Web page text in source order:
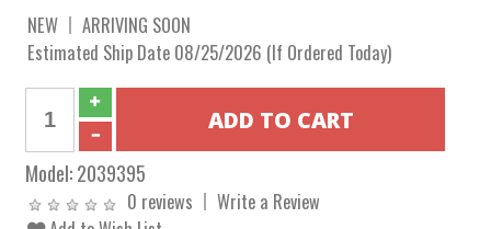
NEW
ARRIVING SOON
Estimated Ship Date 08/25/2026 (If Ordered Today)
Model:2039395
0 reviews
Write a Review